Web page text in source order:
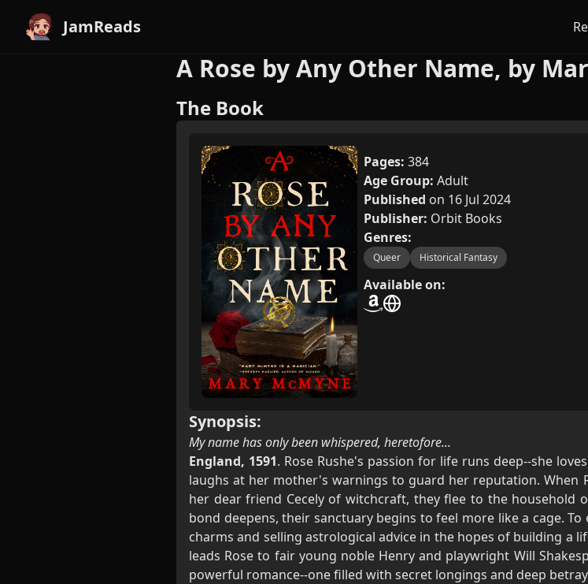
JamReads
A Rose by Any Other Name, by
The Book
Pages:384
Age Group:Adult
Published on 16 Jul 2024
Publisher: Orbit Books
Genres:
Queer Historical Fantasy
Available on:
Synopsis:
My name has only been whispered, heretofore...
England, 1591. Rose Rushe's passion for life runs deep--she
laughs at her mother's warnings to guard her reputation. When
her dear friend Cecely of witchcraft, they flee to the household
bond deepens, their sanctuary begins to feel more like a cage.
charms and selling astrological advice in the hopes of building a
leads Rose to fair young noble Henry and playwright Will
powerful romance--one filled with secret longings and deep